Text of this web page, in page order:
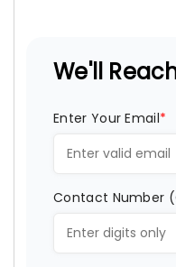
We'll
Enter Your Email*
Contact Number